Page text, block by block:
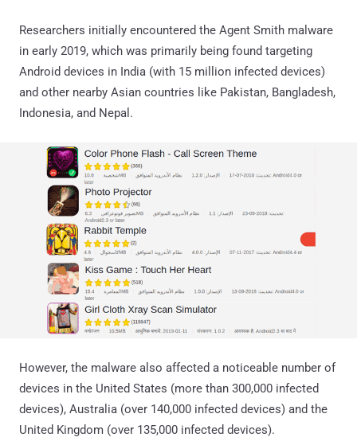
Researchers initially encountered the Agent Smith malware
in early 2019, which was primarily being found targeting
Android devices in India (with 15 million infected devices)
and other nearby Asian countries like Pakistan, Bangladesh,
Indonesia, and Nepal.
However, the malware also affected a noticeable number of
devices in the United States (more than 300,000 infected
devices), Australia (over 140,000 infected devices) and the
United Kingdom (over 135,000 infected devices).